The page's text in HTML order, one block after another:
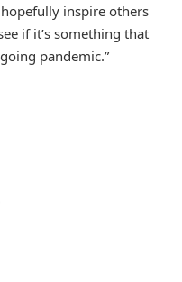
hopefully inspire others
if it’s something that
pandemic.”